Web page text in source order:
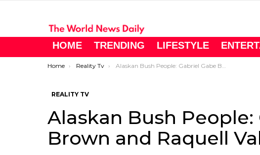
HOME TRENDING LIFESTYLE
You are here:
Home Reality Tv Alaskan Bush People: Gabriel Gabe Brown and Raquell Value Their Privacy
REALITY TV
Alaskan Bush People:
Brown and Raquell